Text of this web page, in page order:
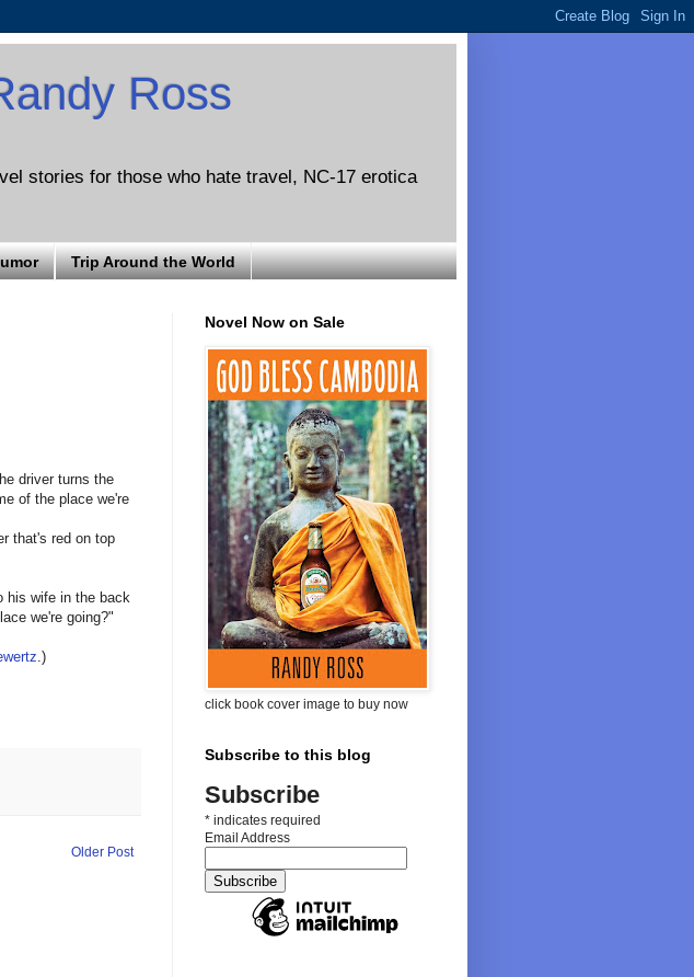
Ross
stories for those who hate travel, NC-17 erotica
Trip Around the World
driver turns the
of the place we're
that's red on top
his wife in the back
we're going?"
.)
Older Post
Novel Now on Sale
click book cover image to buy now
Subscribe to this blog
Subscribe
* indicates required
Email Address